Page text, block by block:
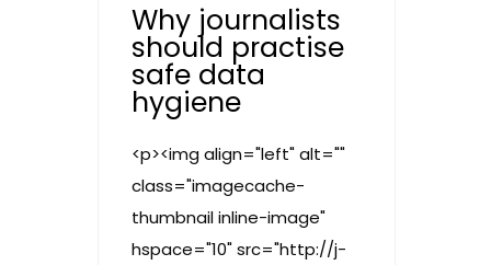
Why journalists
should practise
safe data
hygiene
<p><img align="left" alt=""
class="imagecache-
thumbnail inline-image"
hspace="10" src="http://j-